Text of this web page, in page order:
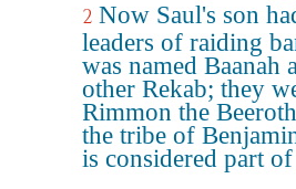
2 Now Saul's son
leaders of raiding
was named Baanah
other Rekab; they
Rimmon the
the tribe of
is considered part